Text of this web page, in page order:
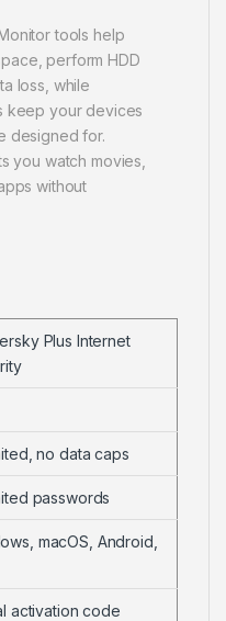
tools help
perform HDD
loss, while
keep your devices
designed for.
you watch movies,
without
Plus Internet
no data caps
passwords
macOS, Android,
activation code